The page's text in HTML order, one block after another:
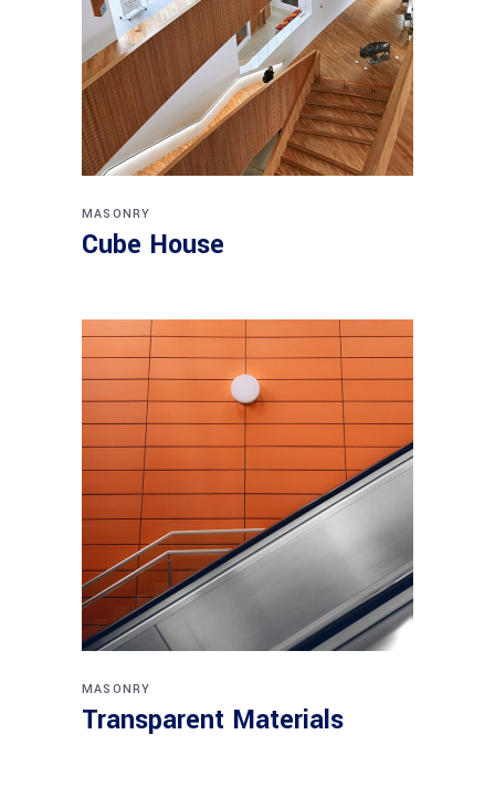
MASONRY
Cube House
MASONRY
Transparent Materials